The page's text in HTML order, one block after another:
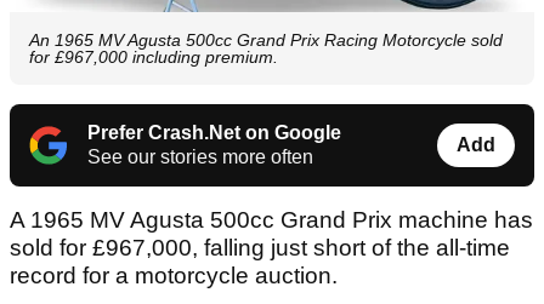
An 1965 MV Agusta 500cc Grand Prix Racing Motorcycle sold
for £967,000 including premium.
Prefer Crash.Net on Google
See our stories more often
Add
A 1965 MV Agusta 500cc Grand Prix machine has
sold for £967,000, falling just short of the all-time
record for a motorcycle auction.